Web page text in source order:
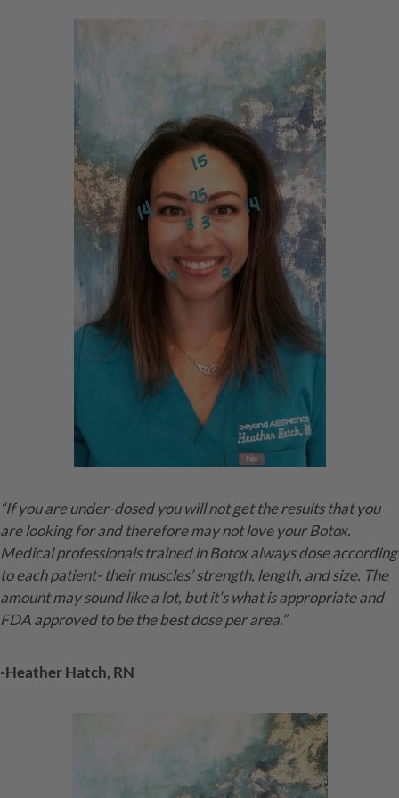
“If you are under-dosed you will not get the results that you
are looking for and therefore may not love your Botox.
Medical professionals trained in Botox always dose according
to each patient- their muscles’ strength, length, and size. The
amount may sound like a lot, but it’s what is appropriate and
FDA approved to be the best dose per area.”
-Heather Hatch, RN